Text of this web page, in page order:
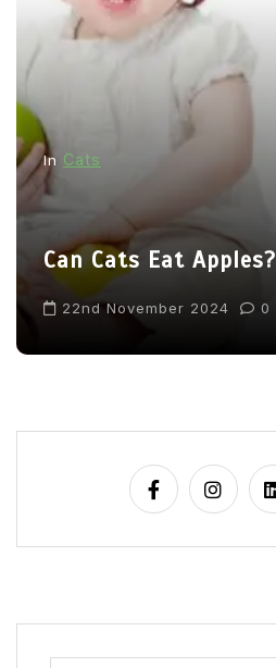
In Cats
Can Cats Eat Apples?
22nd November 2024 0